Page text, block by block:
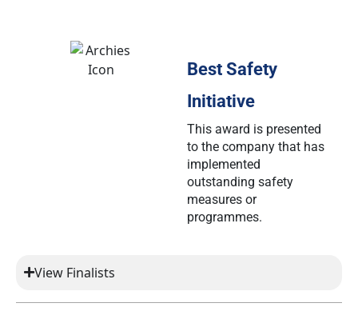
Best Safety
Initiative
This award is presented
to the company that has
implemented
outstanding safety
measures or
programmes.
View Finalists